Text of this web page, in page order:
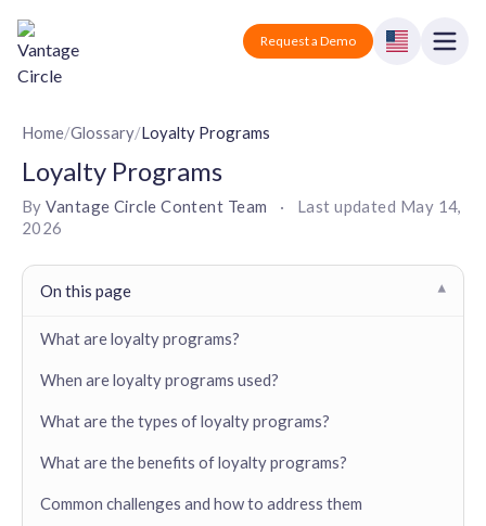
Vantage Circle Request a Demo
Products
Employee recognition platform
Corporate wellness platform
Solutions
Solutions for tech companies
Logistics
Finance
Solutions for finance companies
Resources
Company
About us
Careers
Contact us
Get in touch with our team
Pricing
Sign In
Request a Demo
Home/Glossary/Loyalty Programs
Loyalty Programs
ByVantage Circle Content Team · Last updated May 14,
2026
On this page ▾
What are loyalty programs?
When are loyalty programs used?
What are the types of loyalty programs?
What are the benefits of loyalty programs?
Common challenges and how to address them